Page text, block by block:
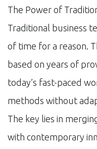
The Power of
Traditional business
of time for a reason.
based on years of
today’s fast-paced
methods without
The key lies in
with contemporary